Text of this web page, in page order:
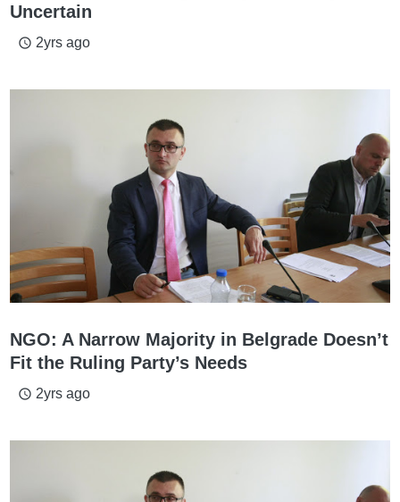
Uncertain
access_time 2yrs ago
NGO: A Narrow Majority in Belgrade Doesn’t
Fit the Ruling Party’s Needs
access_time 2yrs ago